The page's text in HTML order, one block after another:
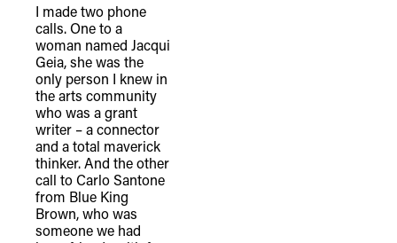
I made two phone
calls. One to a
woman named Jacqui
Geia, she was the
only person I knew in
the arts community
who was a grant
writer – a connector
and a total maverick
thinker. And the other
call to Carlo Santone
from Blue King
Brown, who was
someone we had